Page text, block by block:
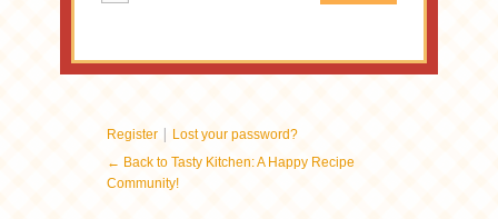
Register | Lost your password?
← Back to Tasty Kitchen: A Happy Recipe
Community!